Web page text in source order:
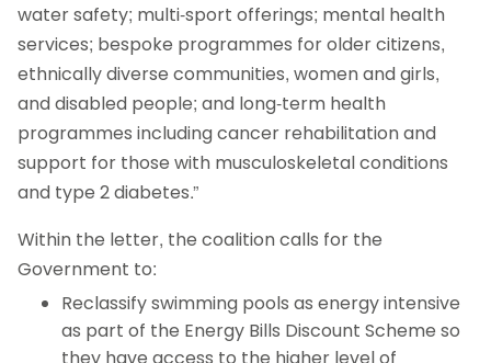
water safety; multi-sport offerings; mental health
services; bespoke programmes for older citizens,
ethnically diverse communities, women and girls,
and disabled people; and long-term health
programmes including cancer rehabilitation and
support for those with musculoskeletal conditions
and type 2 diabetes.”
Within the letter, the coalition calls for the
Government to:
Reclassify swimming pools as energy intensive
as part of the Energy Bills Discount Scheme so
they have access to the higher level of